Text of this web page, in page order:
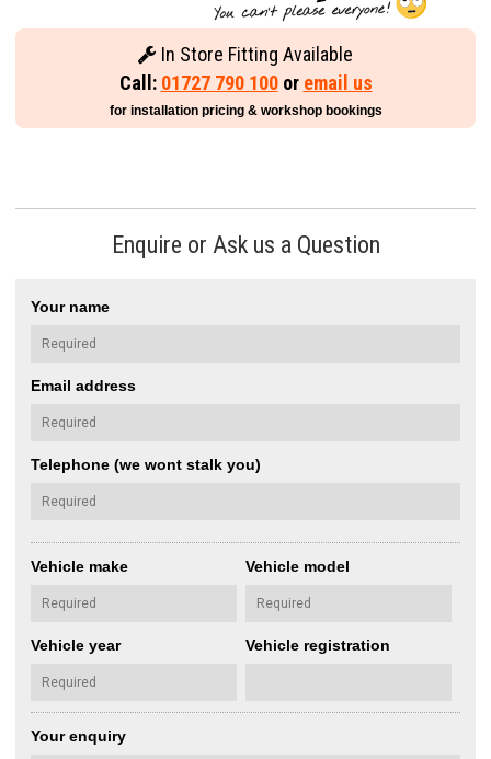
In Store Fitting Available
Call: 01727 790 100or email us
for installation pricing & workshop bookings
Enquire or Ask us a Question
Your name
Email address
Telephone (we wont stalk you)
Vehicle make Vehicle model
Vehicle year Vehicle registration
Your enquiry